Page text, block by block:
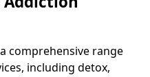
comprehensive range
including detox,